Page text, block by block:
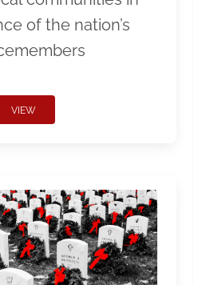
of the nation’s
VIEW